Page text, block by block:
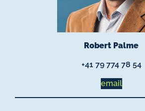
Robert Palme
+41 79 774 78 54
email